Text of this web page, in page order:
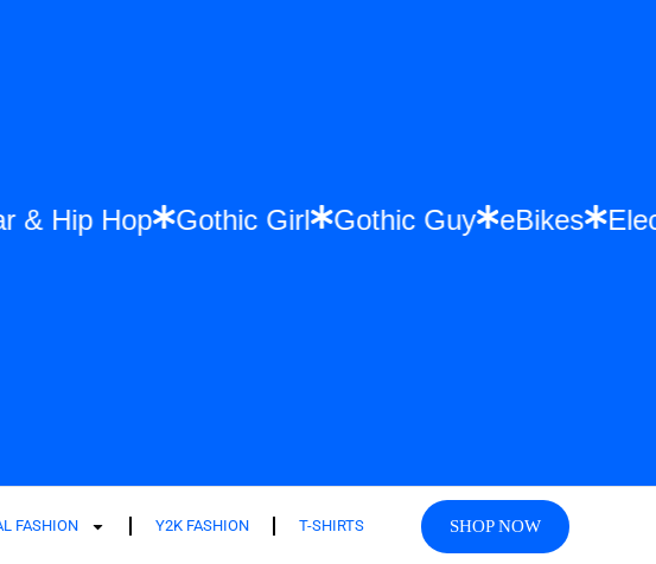
& Hip Hop Gothic Girl Gothic Guy eBikes
FASHION Y2K FASHION T-SHIRTS SHOP NOW